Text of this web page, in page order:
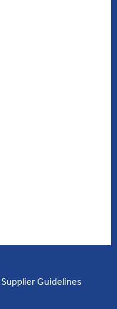
Supplier Guidelines